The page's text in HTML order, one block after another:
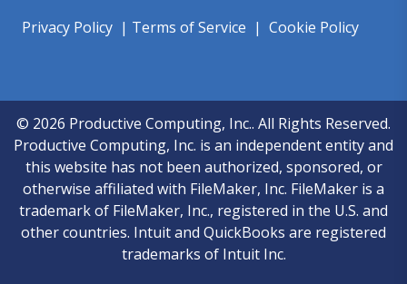
Privacy Policy | Terms of Service | Cookie Policy
© 2026 Productive Computing, Inc.. All Rights Reserved.
Productive Computing, Inc. is an independent entity and
this website has not been authorized, sponsored, or
otherwise affiliated with FileMaker, Inc. FileMaker is a
trademark of FileMaker, Inc., registered in the U.S. and
other countries. Intuit and QuickBooks are registered
trademarks of Intuit Inc.